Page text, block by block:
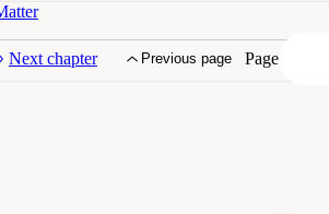
Next chapter Previous page Page